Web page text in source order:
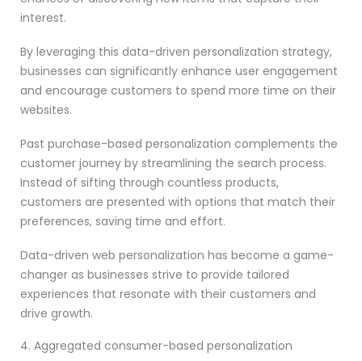
interest.
By leveraging this data-driven personalization strategy,
businesses can significantly enhance user engagement
and encourage customers to spend more time on their
websites.
Past purchase-based personalization complements the
customer journey by streamlining the search process.
Instead of sifting through countless products,
customers are presented with options that match their
preferences, saving time and effort.
Data-driven web personalization has become a game-
changer as businesses strive to provide tailored
experiences that resonate with their customers and
drive growth.
4. Aggregated consumer-based personalization